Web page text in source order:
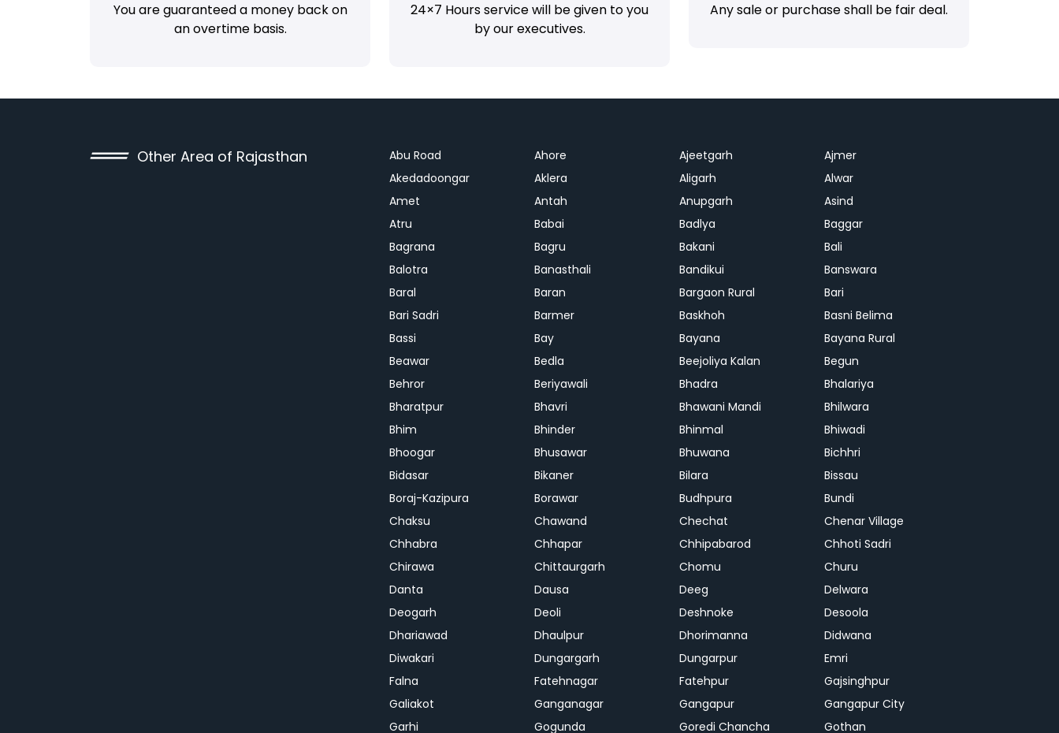
You are guaranteed a money back on
an overtime basis.
24×7 Hours service will be given to you
by our executives.
Any sale or purchase shall be fair deal.
Other Area of Rajasthan Abu Road Ahore Ajeetgarh
Ajmer
Akedadoongar
Aklera Aligarh
Alwar
Amet
Antah Anupgarh
Asind
Atru
Babai Badlya
Baggar
Bagrana
Bagru Bakani
Bali
Balotra
Banasthali Bandikui
Banswara
Baral
Baran Bargaon Rural
Bari
Bari Sadri
Barmer Baskhoh
Basni Belima
Bassi
Bay Bayana
Bayana Rural
Beawar
Bedla Beejoliya Kalan
Begun
Behror
Beriyawali Bhadra
Bhalariya
Bharatpur
Bhavri Bhawani Mandi
Bhilwara
Bhim
Bhinder Bhinmal
Bhiwadi
Bhoogar
Bhusawar Bhuwana
Bichhri
Bidasar
Bikaner Bilara
Bissau
Boraj-Kazipura
Borawar Budhpura
Bundi
Chaksu
Chawand Chechat
Chenar Village
Chhabra
Chhapar Chhipabarod
Chhoti Sadri
Chirawa
Chittaurgarh Chomu
Churu
Danta
Dausa Deeg
Delwara
Deogarh
Deoli Deshnoke
Desoola
Dhariawad
Dhaulpur Dhorimanna
Didwana
Diwakari
Dungargarh Dungarpur
Emri
Falna
Fatehnagar Fatehpur
Gajsinghpur
Galiakot
Ganganagar Gangapur
Gangapur City
Garhi
Gogunda Goredi Chancha Gothan